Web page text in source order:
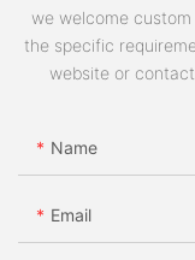
we welcome
the specific
website or
Name
Email